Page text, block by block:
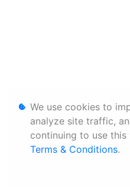
We use cookies to
analyze site traffic,
continuing to use
Terms & Conditions.